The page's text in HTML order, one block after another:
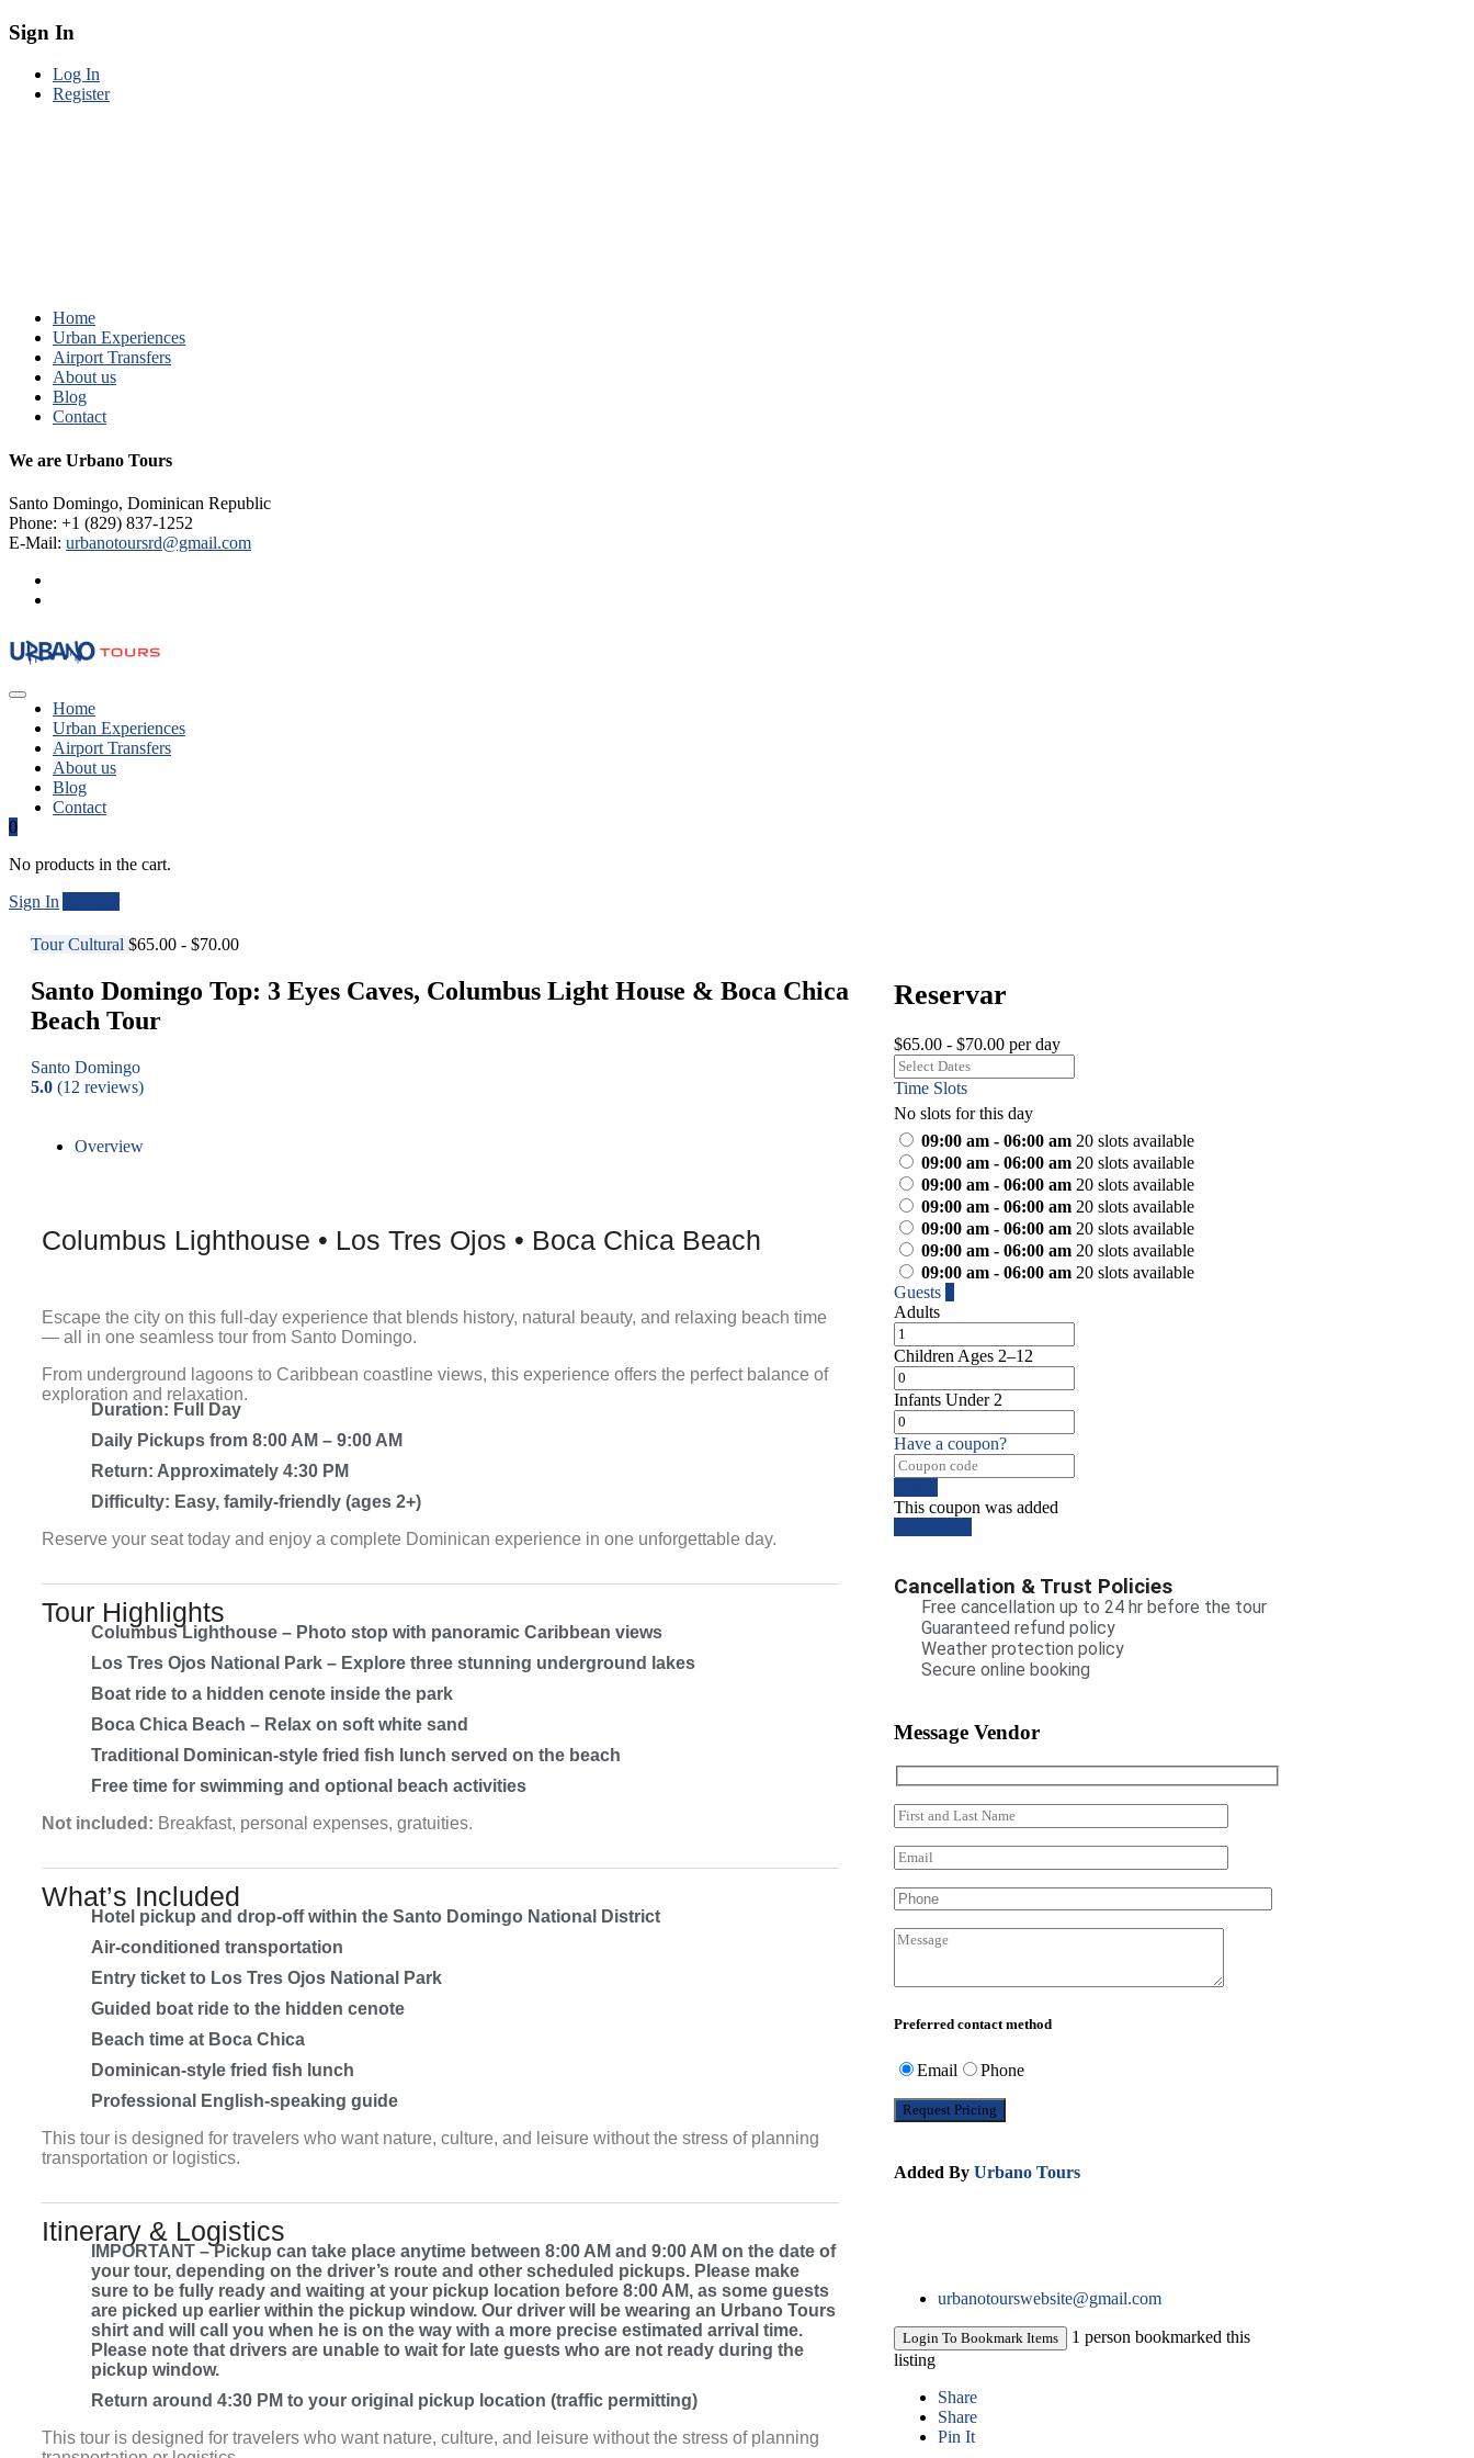
Sign In
Log In
Register
Home
Urban Experiences
Airport Transfers
About us
Blog
Contact
We are Urbano Tours
Santo Domingo, Dominican Republic
Phone: +1 (829) 837-1252
E-Mail: urbanotoursrd@gmail.com
Home
Urban Experiences
Airport Transfers
About us
Blog
Contact
0
No products in the cart.
Sign In
Tour Cultural $65.00 - $70.00
Santo Domingo Top: 3 Eyes Caves, Columbus Light House & Boca Chica
Beach Tour
Santo Domingo
5.0 (12 reviews)
Overview
Columbus Lighthouse • Los Tres Ojos • Boca Chica Beach
Escape the city on this full-day experience that blends history, natural beauty, and relaxing beach time
— all in one seamless tour from Santo Domingo.
From underground lagoons to Caribbean coastline views, this experience offers the perfect balance of
exploration and relaxation.
Duration: Full Day
Daily Pickups from 8:00 AM – 9:00 AM
Return: Approximately 4:30 PM
Difficulty: Easy, family-friendly (ages 2+)
Reserve your seat today and enjoy a complete Dominican experience in one unforgettable day.
Tour Highlights
Columbus Lighthouse – Photo stop with panoramic Caribbean views
Los Tres Ojos National Park – Explore three stunning underground lakes
Boat ride to a hidden cenote inside the park
Boca Chica Beach – Relax on soft white sand
Traditional Dominican-style fried fish lunch served on the beach
Free time for swimming and optional beach activities
Not included: Breakfast, personal expenses, gratuities.
What’s Included
Hotel pickup and drop-off within the Santo Domingo National District
Air-conditioned transportation
Entry ticket to Los Tres Ojos National Park
Guided boat ride to the hidden cenote
Beach time at Boca Chica
Dominican-style fried fish lunch
Professional English-speaking guide
This tour is designed for travelers who want nature, culture, and leisure without the stress of planning
transportation or logistics.
Itinerary & Logistics
IMPORTANT – Pickup can take place anytime between 8:00 AM and 9:00 AM on the date of
your tour, depending on the driver’s route and other scheduled pickups. Please make
sure to be fully ready and waiting at your pickup location before 8:00 AM, as some guests
are picked up earlier within the pickup window. Our driver will be wearing an Urbano Tours
shirt and will call you when he is on the way with a more precise estimated arrival time.
Please note that drivers are unable to wait for late guests who are not ready during the
pickup window.
Return around 4:30 PM to your original pickup location (traffic permitting)
This tour is designed for travelers who want nature, culture, and leisure without the stress of planning
Reservar
$65.00 - $70.00 per day
Time Slots
No slots for this day
09:00 am - 06:00 am 20 slots available
09:00 am - 06:00 am 20 slots available
09:00 am - 06:00 am 20 slots available
09:00 am - 06:00 am 20 slots available
09:00 am - 06:00 am 20 slots available
09:00 am - 06:00 am 20 slots available
09:00 am - 06:00 am 20 slots available
Guests
Adults
Children Ages 2–12
Infants Under 2
Have a coupon?
This coupon was added
Cancellation & Trust Policies
Free cancellation up to 24 hr before the tour
Guaranteed refund policy
Weather protection policy
Secure online booking
Message Vendor
Preferred contact method
Email Phone
Added By Urbano Tours
urbanotourswebsite@gmail.com
Login To Bookmark Items
1 person bookmarked this
listing
Share
Share
Pin It